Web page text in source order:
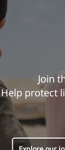
Join
Help protect